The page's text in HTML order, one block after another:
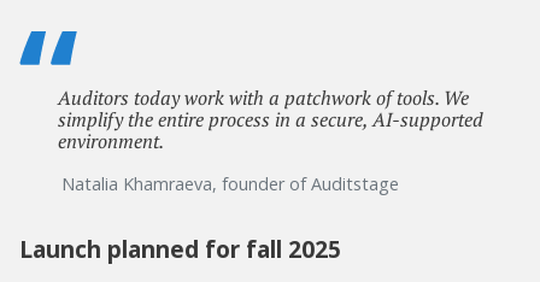
Auditors today work with a patchwork of tools. We
simplify the entire process in a secure, AI-supported
environment.
Natalia Khamraeva, founder of Auditstage
Launch planned for fall 2025